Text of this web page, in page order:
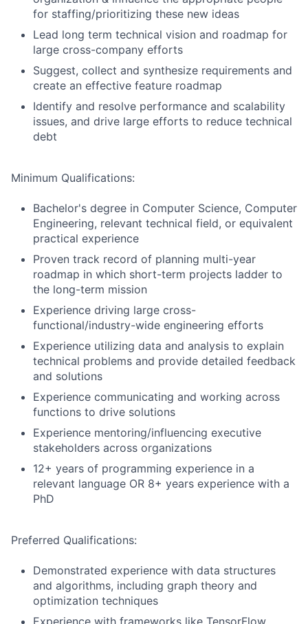
for staffing/prioritizing these new ideas
Lead long term technical vision and roadmap for
large cross-company efforts
Suggest, collect and synthesize requirements and
create an effective feature roadmap
Identify and resolve performance and scalability
issues, and drive large efforts to reduce technical
debt
Minimum Qualifications:
Bachelor's degree in Computer Science, Computer
Engineering, relevant technical field, or equivalent
practical experience
Proven track record of planning multi-year
roadmap in which short-term projects ladder to
the long-term mission
Experience driving large cross-
functional/industry-wide engineering efforts
Experience utilizing data and analysis to explain
technical problems and provide detailed feedback
and solutions
Experience communicating and working across
functions to drive solutions
Experience mentoring/influencing executive
stakeholders across organizations
12+ years of programming experience in a
relevant language OR 8+ years experience with a
PhD
Preferred Qualifications:
Demonstrated experience with data structures
and algorithms, including graph theory and
optimization techniques
Experience with frameworks like TensorFlow,